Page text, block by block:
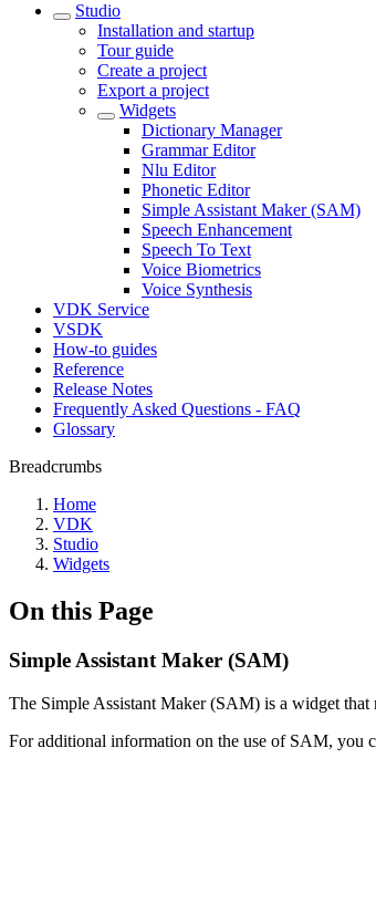
Studio
Installation and startup
Tour guide
Create a project
Export a project
Widgets
Dictionary Manager
Grammar Editor
Nlu Editor
Phonetic Editor
Simple Assistant Maker (SAM)
Speech Enhancement
Speech To Text
Voice Biometrics
Voice Synthesis
VDK Service
VSDK
How-to guides
Reference
Release Notes
Frequently Asked Questions - FAQ
Glossary
Breadcrumbs
Home
VDK
Studio
Widgets
On this Page
Simple Assistant Maker (SAM)
The Simple Assistant Maker (SAM) is a widget that
For additional information on the use of SAM, you